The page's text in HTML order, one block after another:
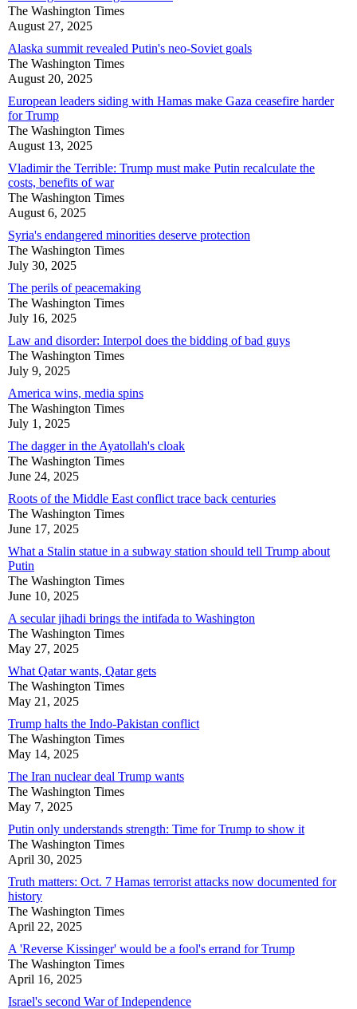
The Washington Times
August 27, 2025
Alaska summit revealed Putin's neo-Soviet goals
The Washington Times
August 20, 2025
European leaders siding with Hamas make Gaza ceasefire harder
for Trump
The Washington Times
August 13, 2025
Vladimir the Terrible: Trump must make Putin recalculate the
costs, benefits of war
The Washington Times
August 6, 2025
Syria's endangered minorities deserve protection
The Washington Times
July 30, 2025
The perils of peacemaking
The Washington Times
July 16, 2025
Law and disorder: Interpol does the bidding of bad guys
The Washington Times
July 9, 2025
America wins, media spins
The Washington Times
July 1, 2025
The dagger in the Ayatollah's cloak
The Washington Times
June 24, 2025
Roots of the Middle East conflict trace back centuries
The Washington Times
June 17, 2025
What a Stalin statue in a subway station should tell Trump about
Putin
The Washington Times
June 10, 2025
A secular jihadi brings the intifada to Washington
The Washington Times
May 27, 2025
What Qatar wants, Qatar gets
The Washington Times
May 21, 2025
Trump halts the Indo-Pakistan conflict
The Washington Times
May 14, 2025
The Iran nuclear deal Trump wants
The Washington Times
May 7, 2025
Putin only understands strength: Time for Trump to show it
The Washington Times
April 30, 2025
Truth matters: Oct. 7 Hamas terrorist attacks now documented for
history
The Washington Times
April 22, 2025
A 'Reverse Kissinger' would be a fool's errand for Trump
The Washington Times
April 16, 2025
Israel's second War of Independence